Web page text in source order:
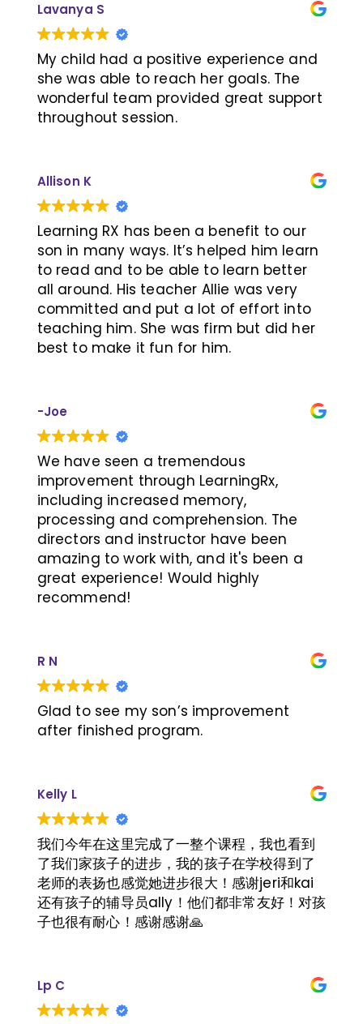
decline was so slow, they thought my
decline would be so much faster. They
wanted to follow my hard work as a
model for other patients. The programs
are not covered and personally paid for
but I have more quality time, more
of Learning RX. THANK YOU
and Jeri conducted a thorough
assessment and designed a
personalized training plan tailored to
my daughter’s needs. A special thanks
to Trainer Prudence, whose expertise
and enthusiasm made learning an
and we saw noticeable improvements
in a short period of time.
After more than a year of training, she
has now caught up with her peers—
exceeding our expectations! We are
incredibly grateful to the LearningRx
Richmond Hill team for their unwavering
support, which has made a profound
difference in our daughter’s life.
challenges, we highly recommend this
program!
Lavanya S
My child had a positive experience and
she was able to reach her goals. The
wonderful team provided great support
throughout session.
Allison K
Learning RX has been a benefit to our
son in many ways. It’s helped him learn
to read and to be able to learn better
all around. His teacher Allie was very
committed and put a lot of effort into
teaching him. She was firm but did her
best to make it fun for him.
-Joe
We have seen a tremendous
improvement through LearningRx,
including increased memory,
processing and comprehension. The
directors and instructor have been
amazing to work with, and it's been a
great experience! Would highly
recommend!
R N
Glad to see my son’s improvement
after finished program.
Kelly L
我们今年在这里完成了一整个课程，我也看到
了我们家孩子的进步，我的孩子在学校得到了
老师的表扬也感觉她进步很大！感谢jeri和kai
还有孩子的辅导员ally！他们都非常友好！对孩
子也很有耐心！感谢感谢🙏
Lp C